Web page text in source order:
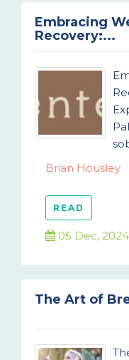
Embracing
Recovery:...
Brian Housley
READ
05 Dec, 2024
The Art of